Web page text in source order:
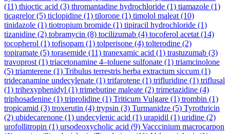
(11) thioctic acid (3) thromantadine hydrochloride (1) tiamazole (1)
ticagrelor(5) ticlopidine (1) tilorone (1) timolol maleat (10)
tinidazole (1) tiotropium bromide (1) tipiracil hydrochloride (1)
tizanidine (2) tobramycin (8) tocilizumab (4) tocoferol acetat (14)
tocopherol (1) tofisopam (1) tolperisone (4) tolterodine (2)
topiramate (5) torasemide (11) tranexamic acid (1) trastuzumab (3)
travoprost (1) triacetonamine 4–toluene sulfonate (1) triamcinolone
(5) triamterene (1) Tribulus terrestris herba extractum siccum (1)
tridecanamine undecylenate (1) trifarotene (1) trifluridine (1) triflusal
(1) trihexyphenidyl (1) trimebutine maleate (2) trimetazidine (4)
triphosadenine (1) triprolidine (1) Triticum Vulgare (1) trombin (1)
tropicamid (3) troxerutin (4) trypsin (3) Turmanidze (5) Tyrothricin
(2) ubidecarenone (1) undecylenic acid (1) urapidil (1) uridine (2)
urofollitropin (1) ursodeoxycholic acid (9) Vacccinium macrocarpon